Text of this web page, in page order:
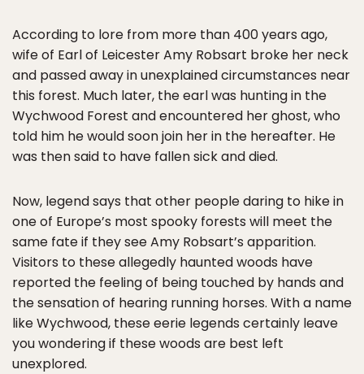
According to lore from more than 400 years ago,
wife of Earl of Leicester Amy Robsart broke her neck
and passed away in unexplained circumstances near
this forest. Much later, the earl was hunting in the
Wychwood Forest and encountered her ghost, who
told him he would soon join her in the hereafter. He
was then said to have fallen sick and died.
Now, legend says that other people daring to hike in
one of Europe’s most spooky forests will meet the
same fate if they see Amy Robsart’s apparition.
Visitors to these allegedly haunted woods have
reported the feeling of being touched by hands and
the sensation of hearing running horses. With a name
like Wychwood, these eerie legends certainly leave
you wondering if these woods are best left
unexplored.